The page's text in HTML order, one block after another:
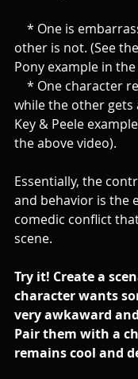
other is not. (See
Pony example in
* One character
while the other gets
Key & Peele
the above video).
Essentially, the
and behavior is the
comedic conflict
scene.
Try it! Create a
character wants
very awkaward
Pair them with a
remains cool and